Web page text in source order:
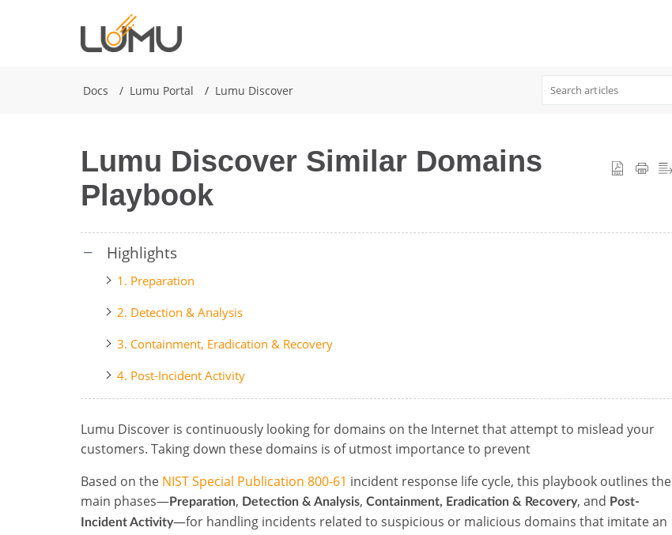
Docs Lumu Portal Lumu Discover
Lumu Discover Similar Domains
Playbook
1. Preparation
2. Detection & Analysis
3. Containment, Eradication & Recovery
4. Post-Incident Activity
Lumu Discover is continuously looking for domains on the Internet that attempt to mislead your
customers. Taking down these domains is of utmost importance to prevent
Based on the NIST Special Publication 800-61 incident response life cycle, this playbook outlines the
main phases—Preparation, Detection & Analysis, Containment, Eradication & Recovery, and Post-
Incident Activity—for handling incidents related to suspicious or malicious domains that imitate an